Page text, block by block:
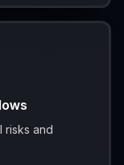
risks and